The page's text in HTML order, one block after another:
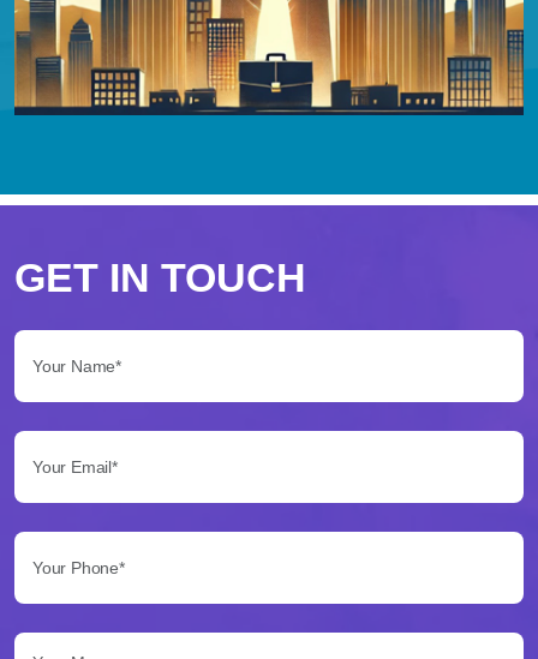
scegliere
Betflag
per
le
tue
scommesse
Betflag
presenta
GET IN TOUCH
Your Message...